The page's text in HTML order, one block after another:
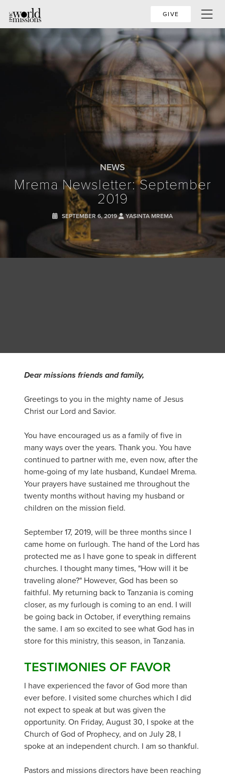
GIVE
NEWS
Mrema Newsletter: September
2019
SEPTEMBER 6, 2019 YASINTA MREMA
Dear missions friends and family,
Greetings to you in the mighty name of Jesus
Christ our Lord and Savior.
You have encouraged us as a family of five in
many ways over the years. Thank you. You have
continued to partner with me, even now, after the
home-going of my late husband, Kundael Mrema.
Your prayers have sustained me throughout the
twenty months without having my husband or
children on the mission field.
September 17, 2019, will be three months since I
came home on furlough. The hand of the Lord has
protected me as I have gone to speak in different
churches. I thought many times, "How will it be
traveling alone?" However, God has been so
faithful. My returning back to Tanzania is coming
closer, as my furlough is coming to an end. I will
be going back in October, if everything remains
the same. I am so excited to see what God has in
store for this ministry, this season, in Tanzania.
TESTIMONIES OF FAVOR
I have experienced the favor of God more than
ever before. I visited some churches which I did
not expect to speak at but was given the
opportunity. On Friday, August 30, I spoke at the
Church of God of Prophecy, and on July 28, I
spoke at an independent church. I am so thankful.
Pastors and missions directors have been reaching